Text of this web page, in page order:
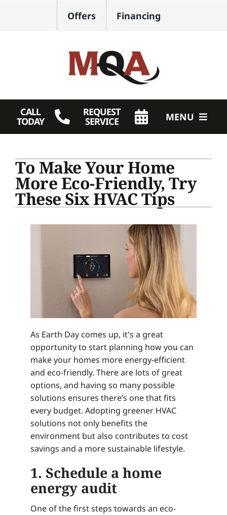
Offers Financing
CALL
TODAY
REQUEST
SERVICE MENU
Plumbing
Products
To Make Your Home
More Eco-Friendly, Try
These Six HVAC Tips
As Earth Day comes up, it's a great
opportunity to start planning how you can
make your homes more energy-efficient
and eco-friendly. There are lots of great
options, and having so many possible
solutions ensures there’s one that fits
every budget. Adopting greener HVAC
solutions not only benefits the
environment but also contributes to cost
savings and a more sustainable lifestyle.
1. Schedule a home
energy audit
One of the first steps towards an eco-